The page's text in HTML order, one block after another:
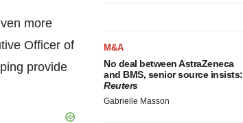
more
Officer of
provide
M&A
No deal between AstraZeneca
and BMS, senior source insists:
Reuters
Gabrielle Masson